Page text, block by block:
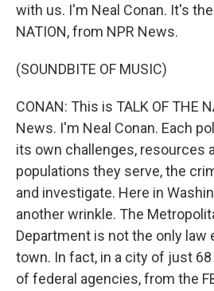
with us. I'm Neal Conan. It's the
NATION, from NPR News.
(SOUNDBITE OF MUSIC)
CONAN: This is TALK OF THE
News. I'm Neal Conan. Each
its own challenges, resources
populations they serve, the
and investigate. Here in
another wrinkle. The
Department is not the only law
town. In fact, in a city of just
of federal agencies, from the